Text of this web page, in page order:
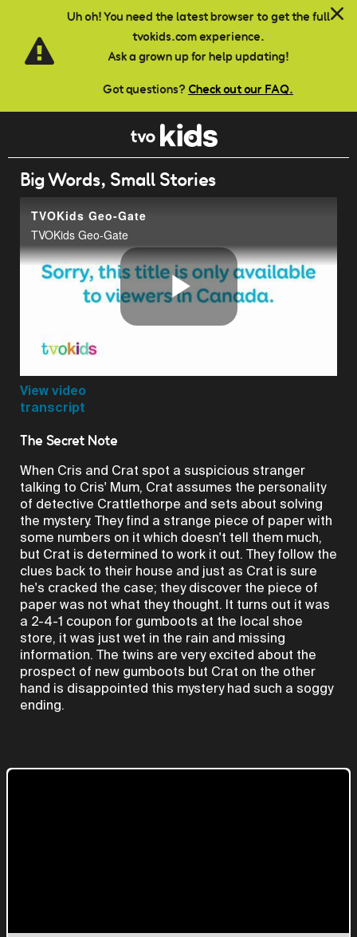
Uh oh! You need the latest browser to get the full
tvokids.com experience.
Ask a grown up for help updating!
Got questions? Check out our FAQ.
Skip to main content
Big Words, Small Stories
TVOKids Geo-Gate
TVOKids Geo-Gate
Play
View video
transcript
The Secret Note
When Cris and Crat spot a suspicious stranger
talking to Cris' Mum, Crat assumes the personality
of detective Crattlethorpe and sets about solving
the mystery. They find a strange piece of paper with
some numbers on it which doesn't tell them much,
but Crat is determined to work it out. They follow the
clues back to their house and just as Crat is sure
he's cracked the case; they discover the piece of
paper was not what they thought. It turns out it was
a 2-4-1 coupon for gumboots at the local shoe
store, it was just wet in the rain and missing
information. The twins are very excited about the
prospect of new gumboots but Crat on the other
hand is disappointed this mystery had such a soggy
ending.